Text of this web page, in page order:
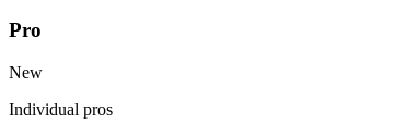
Pro
New
Individual pros